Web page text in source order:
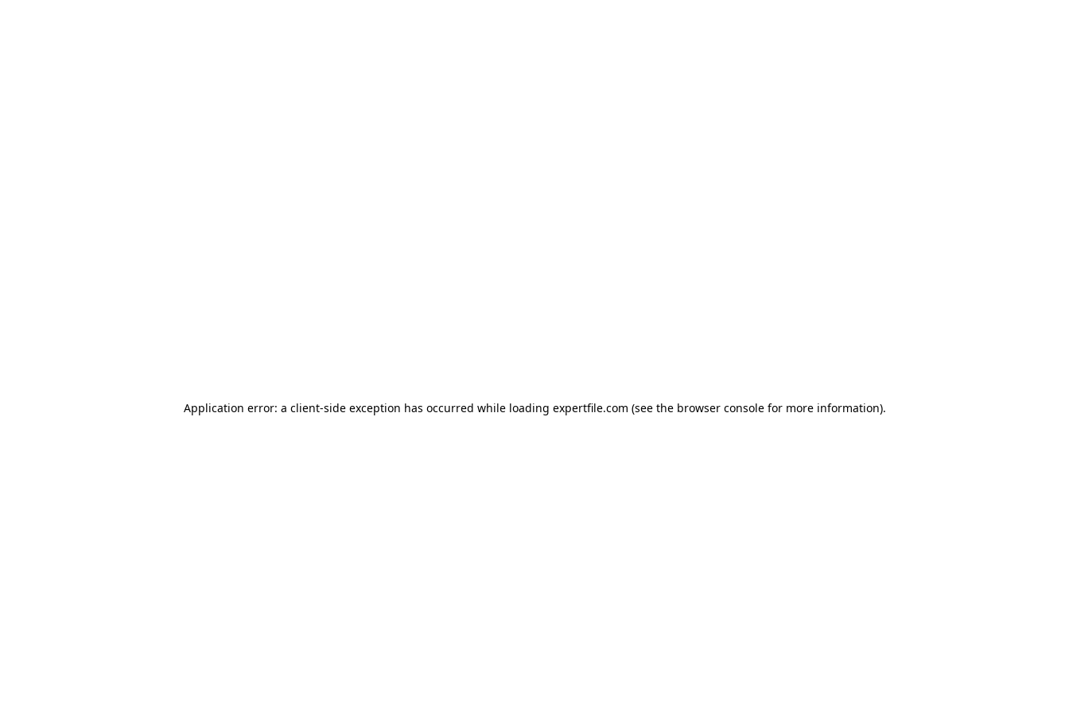
Application error: a client-side exception has occurred while loading expertfile.com (see the browser console for more information).